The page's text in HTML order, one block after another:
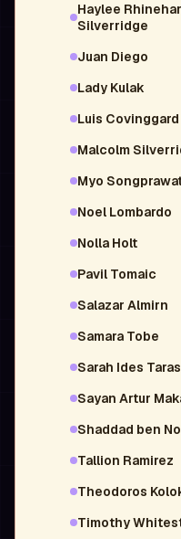
Haylee
Silverridge
Juan Diego
Lady Kulak
Luis Covinggard
Malcolm
Myo
Noel Lombardo
Nolla Holt
Pavil Tomaic
Salazar Almirn
Samara Tobe
Sarah Ides
Sayan Artur
Shaddad ben
Tallion Ramirez
Theodoros
Timothy